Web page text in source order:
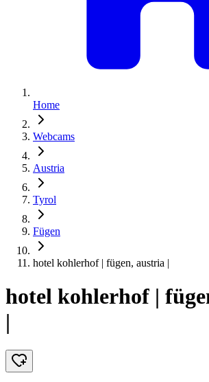
Home
Webcams
Austria
Tyrol
Fügen
hotel kohlerhof | fügen, austria |
hotel kohlerhof |
|